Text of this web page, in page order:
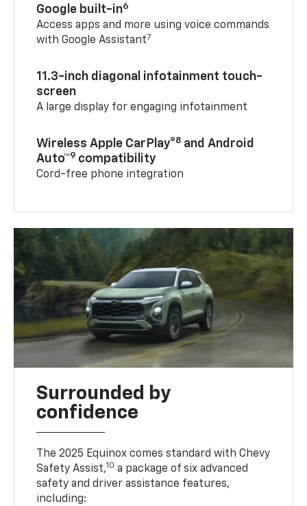
Google built-in6
Access apps and more using voice commands
with Google Assistant7
11.3-inch diagonal infotainment touch-
screen
A large display for engaging infotainment
Wireless Apple CarPlay®8 and Android
Auto™9 compatibility
Cord-free phone integration
Surrounded by
confidence
The 2025 Equinox comes standard with Chevy
Safety Assist,10 a package of six advanced
safety and driver assistance features,
including: